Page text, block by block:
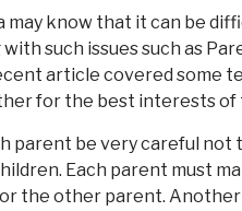
may know that it can be
such issues such as
article covered some
for the best interests of
parent be very careful not
Each parent must
the other parent.